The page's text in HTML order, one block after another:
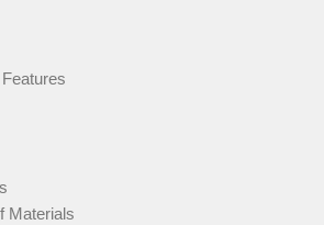
Materials